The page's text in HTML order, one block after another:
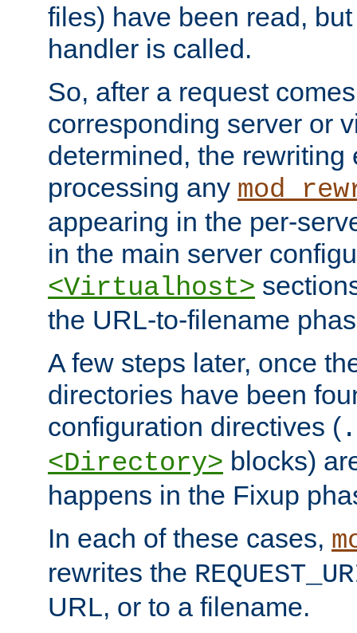
files) have been read,
handler is called.
So, after a request
corresponding server or
determined, the rewriting
processing any
appearing in the per-
in the main server
<Virtualhost>
the URL-to-filename
A few steps later, once
directories have been
configuration directives (
<Directory> blocks)
happens in the Fixup
In each of these cases,
rewrites the
URL, or to a filename.